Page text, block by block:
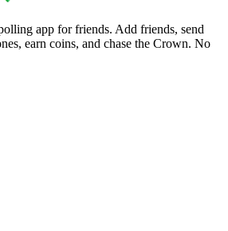
app for friends. Add friends, send
earn coins, and chase the Crown. No